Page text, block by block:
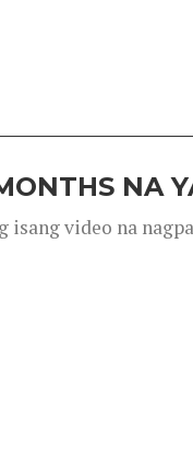
NA
isang video na